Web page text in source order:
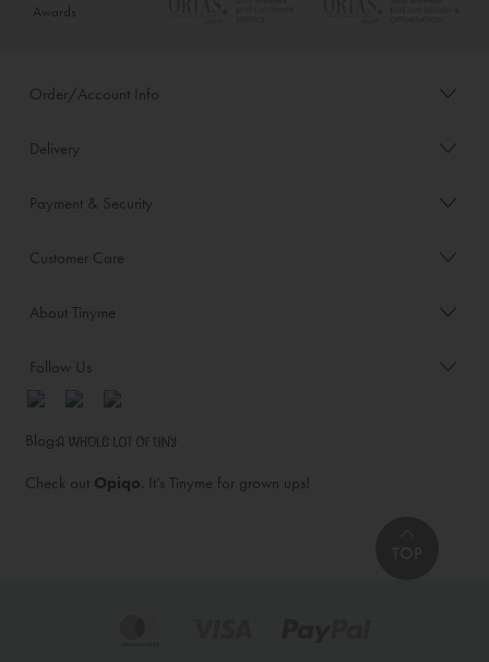
Awards
Order/Account Info
Delivery
Payment & Security
Customer Care
About Tinyme
Follow Us
Blog:
Check out Opiqo. It’s Tinyme for grown ups!